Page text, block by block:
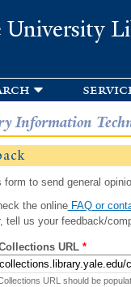
University
Information
form to send general
the onlineFAQ or
tell us your feedback/
URL *
URL should be